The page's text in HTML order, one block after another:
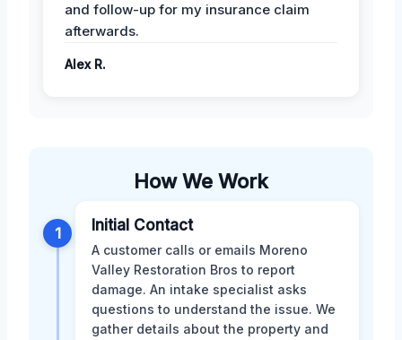
and follow-up for my insurance claim
afterwards.
Alex R.
How We Work
1 Initial Contact
A customer calls or emails Moreno
Valley Restoration Bros to report
damage. An intake specialist asks
questions to understand the issue. We
gather details about the property and